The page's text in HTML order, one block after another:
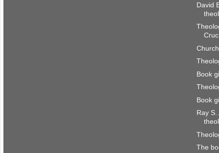
David
Book
Book
Ray
The